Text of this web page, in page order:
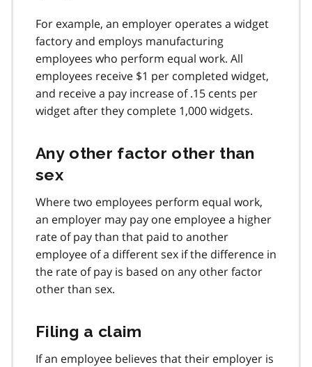
For example, an employer operates a widget
factory and employs manufacturing
employees who perform equal work. All
employees receive $1 per completed widget,
and receive a pay increase of .15 cents per
widget after they complete 1,000 widgets.
Any other factor other than
sex
Where two employees perform equal work,
an employer may pay one employee a higher
rate of pay than that paid to another
employee of a different sex if the difference in
the rate of pay is based on any other factor
other than sex.
Filing a claim
If an employee believes that their employer is